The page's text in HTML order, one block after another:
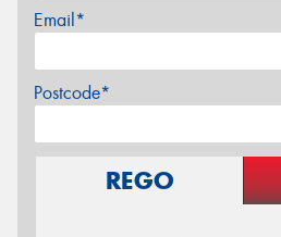
Email*
Postcode*
REGO